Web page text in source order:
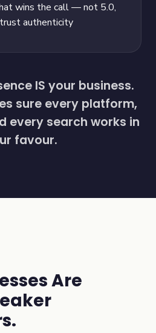
wins the call — not 5.0,
authenticity
IS your business.
sure every platform,
every search works in
favour.
Are